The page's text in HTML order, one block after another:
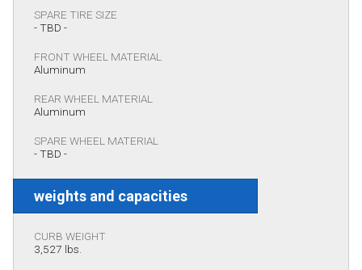
SPARE TIRE SIZE
- TBD -
FRONT WHEEL MATERIAL
Aluminum
REAR WHEEL MATERIAL
Aluminum
SPARE WHEEL MATERIAL
- TBD -
weights and capacities
CURB WEIGHT
3,527 lbs.